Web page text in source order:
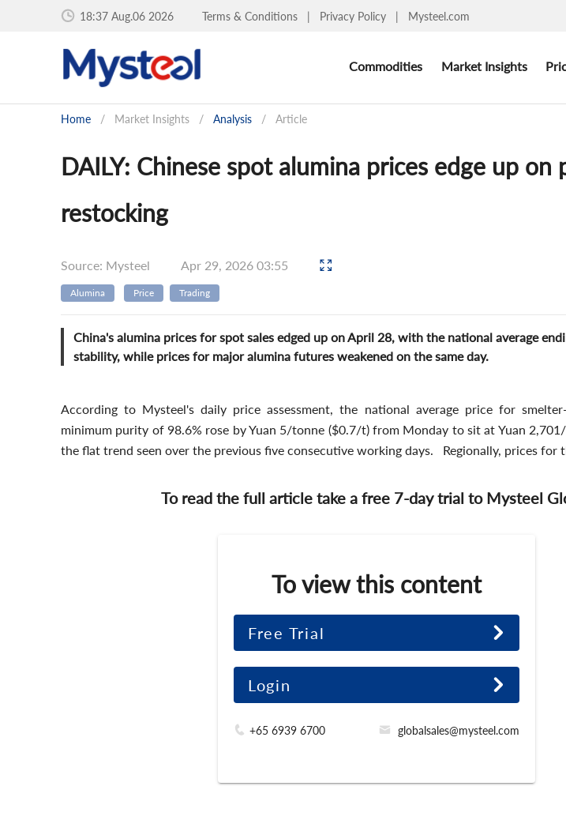
18:38 Aug.06 2026 Terms & Conditions | Privacy Policy | Mysteel.com
Commodities Market Insights
Home / Market Insights / Analysis / Article
DAILY: Chinese spot alumina prices edge up on
restocking
Source: Mysteel Apr 29, 2026 03:55
Alumina Price Trading
China's alumina prices for spot sales edged up on April 28, with the national average
stability, while prices for major alumina futures weakened on the same day.
According to Mysteel's daily price assessment, the national average price for
minimum purity of 98.6% rose by Yuan 5/tonne ($0.7/t) from Monday to sit at Yuan 2,701/
the flat trend seen over the previous five consecutive working days. Regionally, prices for
To read the full article take a free 7-day trial to Mysteel
To view this content
Free Trial
Login
+65 6939 6700 globalsales@mysteel.com